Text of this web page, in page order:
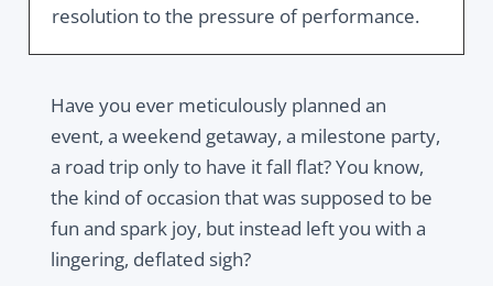
resolution to the pressure of performance.
Have you ever meticulously planned an
event, a weekend getaway, a milestone party,
a road trip only to have it fall flat? You know,
the kind of occasion that was supposed to be
fun and spark joy, but instead left you with a
lingering, deflated sigh?